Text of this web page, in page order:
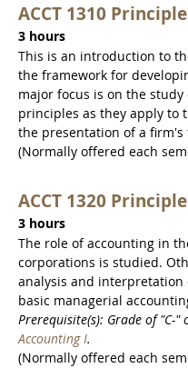
ACCT 1310
3 hours
This is an introduction to
the framework for
major focus is on the
principles as they apply to
the presentation of a
(Normally offered each
ACCT 1320
3 hours
The role of accounting in
corporations is studied.
analysis and interpretation
basic managerial
Prerequisite(s): Grade of "C-
Accounting I.
(Normally offered each